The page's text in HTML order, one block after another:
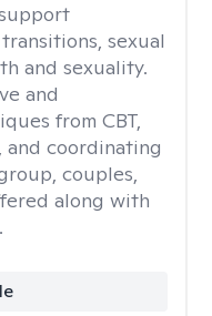
sexual
and sexuality.
and
from CBT,
and coordinating
couples,
along with